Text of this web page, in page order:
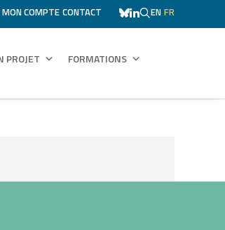
MON COMPTE CONTACT EN FR
PROJET FORMATIONS